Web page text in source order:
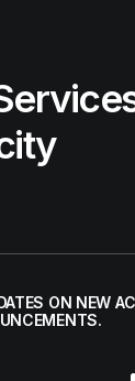
ON NEW